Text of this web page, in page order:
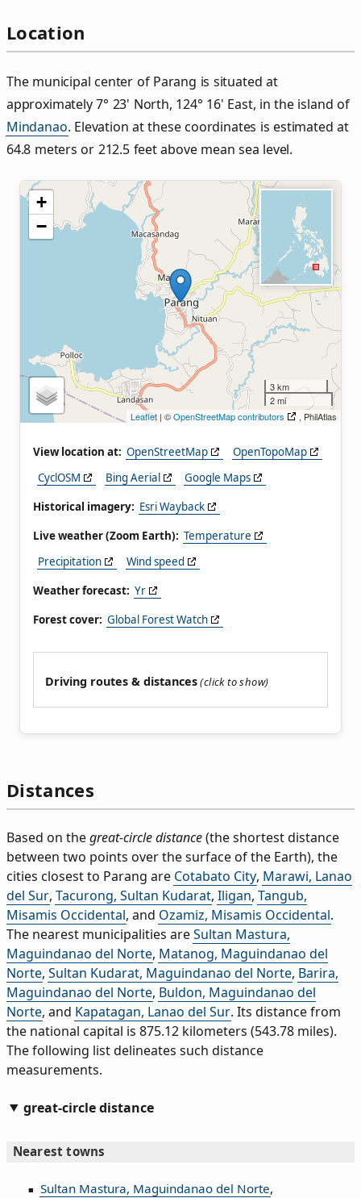
Location
The municipal center of Parang is situated at
approximately 7° 23' North, 124° 16' East, in the island of
Mindanao. Elevation at these coordinates is estimated at
64.8 meters or 212.5 feet above mean sea level.
+
−
3 km
2 mi
Leaflet | ©OpenStreetMap contributors , PhilAtlas
View location at: OpenStreetMap
OpenTopoMap
CyclOSM
Bing Aerial
Google Maps
Historical imagery: Esri Wayback
Live weather (Zoom Earth): Temperature
Precipitation
Wind speed
Weather forecast: Yr
Forest cover: Global Forest Watch
Driving routes & distances
Distances
Based on thegreat-circle distance(the shortest distance
between two points over the surface of the Earth), the
cities closest to Parang are Cotabato City, Marawi, Lanao
del Sur, Tacurong, Sultan Kudarat, Iligan, Tangub,
Misamis Occidental, and Ozamiz, Misamis Occidental.
The nearest municipalities areSultan Mastura,
Maguindanao del Norte, Matanog, Maguindanao del
Norte, Sultan Kudarat, Maguindanao del Norte, Barira,
Maguindanao del Norte, Buldon, Maguindanao del
Norte, and Kapatagan, Lanao del Sur. Its distance from
the national capital is 875.12 kilometers (543.78 miles).
The following list delineates such distance
measurements.
great-circle distance
Nearest towns
Sultan Mastura, Maguindanao del Norte,